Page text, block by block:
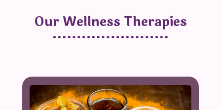
Our Wellness Therapies